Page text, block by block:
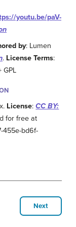
youtu.be/paV-
by: Lumen
. License Terms:
GPL
License:CC BY:
for free at
455e-bd6f-
Next